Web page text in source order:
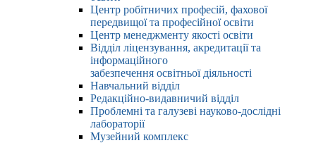
Центр робітничих професій, фахової
передвищої та професійної освіти
Центр менеджменту якості освіти
Відділ ліцензування, акредитації та
інформаційного
забезпечення освітньої діяльності
Навчальний відділ
Редакційно-видавничий відділ
Проблемні та галузеві науково-дослідні
лабораторії
Музейний комплекс